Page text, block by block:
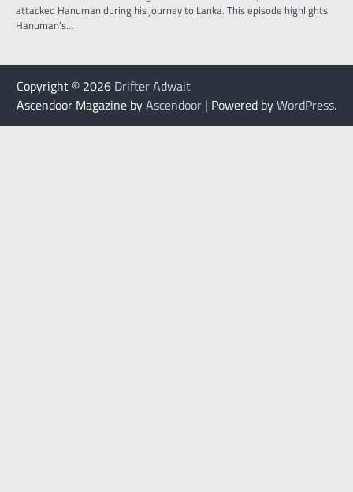
attacked Hanuman during his journey to Lanka. This episode highlights
Hanuman’s…
Copyright © 2026 Drifter Adwait
Ascendoor Magazine byAscendoor | Powered byWordPress.